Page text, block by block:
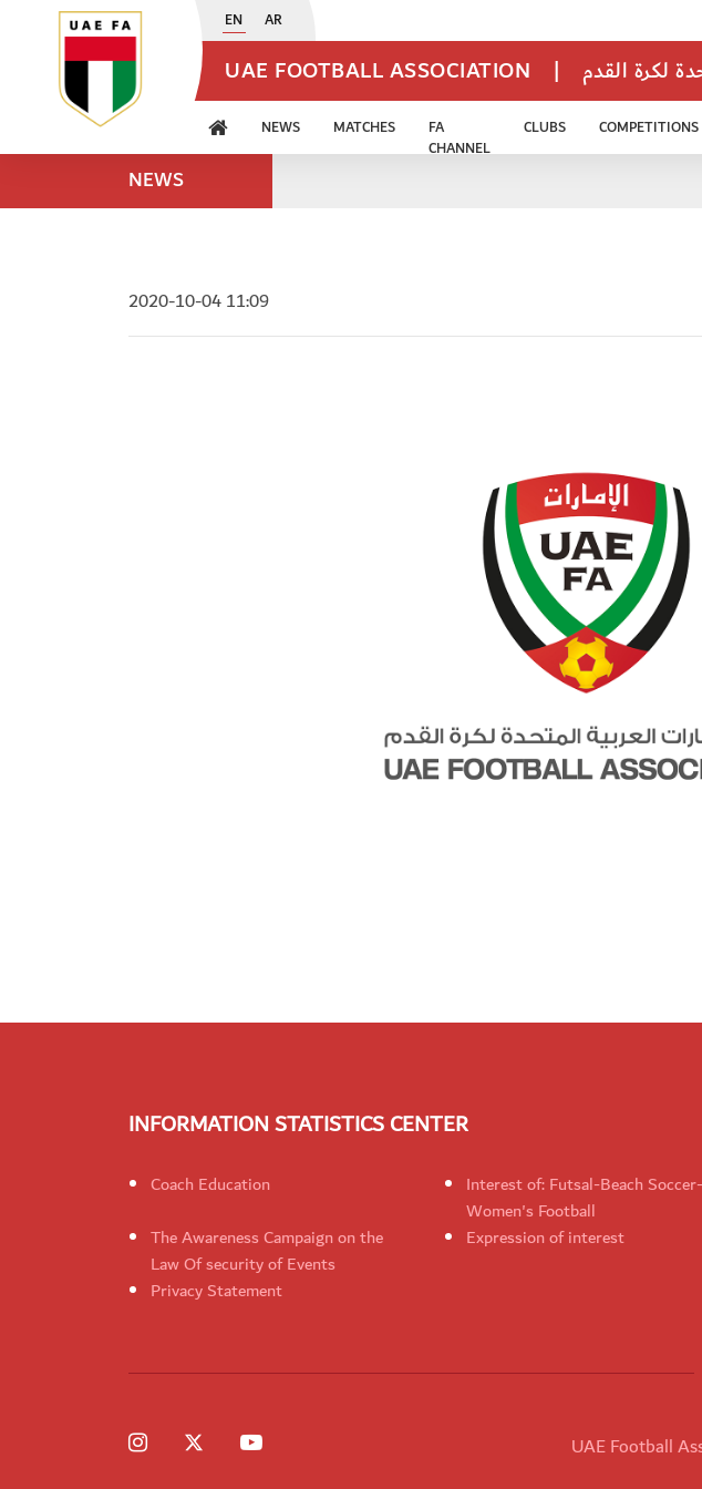
EN AR
UAE FOOTBALL ASSOCIATION | لكرة القدم
NEWS MATCHES
FA
CHANNEL
CLUBS COMPETITIONS
NEWS
2020-10-04 11:09
INFORMATION STATISTICS CENTER
Coach Education
Interest of: Futsal-Beach Soccer-
Women's Football
The Awareness Campaign on the
Law Of security of Events
Expression of interest
Privacy Statement
UAE Football